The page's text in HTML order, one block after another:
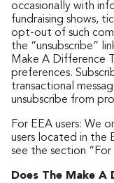
occasionally with
fundraising shows,
opt-out of such
the “unsubscribe”
Make A Difference
preferences.
transactional
unsubscribe from
For EEA users: We
users located in the
see the section “For
Does The Make